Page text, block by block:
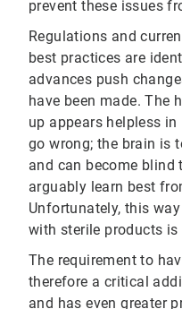
prevent these issues
Regulations and
best practices are
advances push
have been made. The
up appears helpless
go wrong; the brain is
and can become blind
arguably learn best
Unfortunately, this
with sterile products
The requirement to
therefore a critical
and has even greater